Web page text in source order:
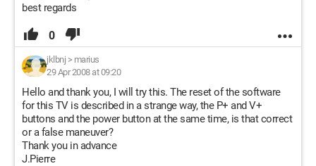
best regards
0
jklbnj > marius
29 Apr 2008 at 09:20
Hello and thank you, I will try this. The reset of the software
for this TV is described in a strange way, the P+ and V+
buttons and the power button at the same time, is that correct
or a false maneuver?
Thank you in advance
J.Pierre